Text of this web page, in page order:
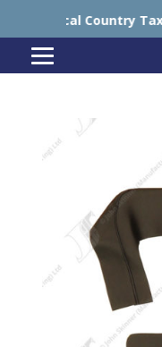
Tax Applies) |